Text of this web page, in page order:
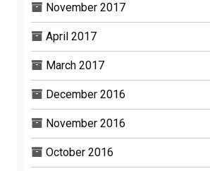
November 2017
April 2017
March 2017
December 2016
November 2016
October 2016